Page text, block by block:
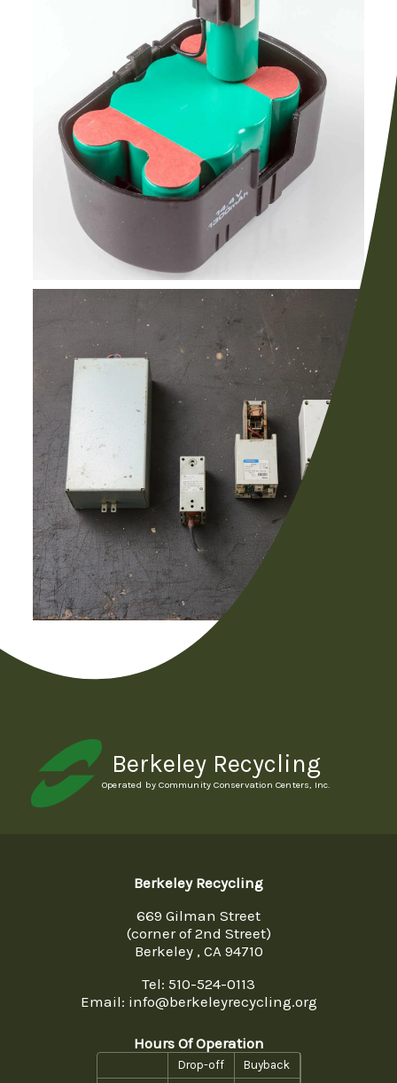
Berkeley Recycling
Operated by Community Conservation Centers, Inc.
Berkeley Recycling
669 Gilman Street
(corner of 2nd Street)
Berkeley , CA 94710
Tel: 510-524-0113
Email: info@berkeleyrecycling.org
Hours Of Operation
Drop-off
Buyback